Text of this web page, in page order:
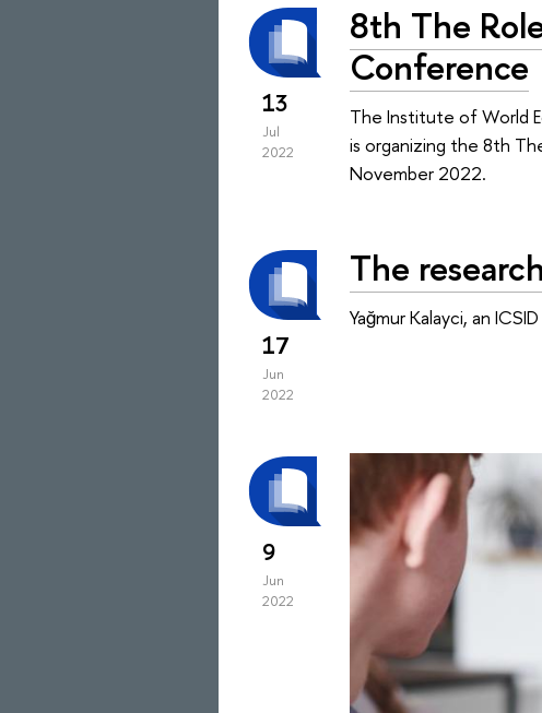
13
Jul
2022
8th The
Conference
The Institute of World
is organizing the 8th
November 2022.
17
Jun
2022
The
Yağmur Kalayci, an
9
Jun
2022